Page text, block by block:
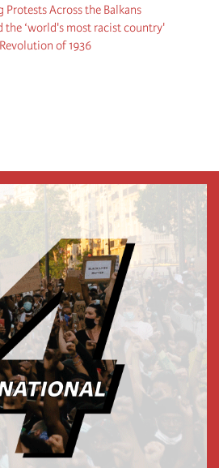
Protests Across the Balkans
the ‘world's most racist country'
of 1936